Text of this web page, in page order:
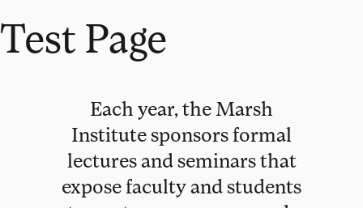
Test Page
Each year, the Marsh
Institute sponsors formal
lectures and seminars that
expose faculty and students